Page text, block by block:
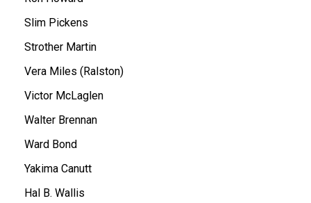
Slim Pickens
Strother Martin
Vera Miles (Ralston)
Victor McLaglen
Walter Brennan
Ward Bond
Yakima Canutt
Hal B. Wallis